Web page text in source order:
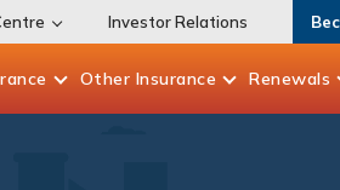
Investor Relations
Other Insurance Renewals